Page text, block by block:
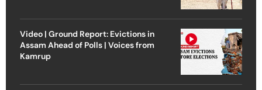
Video | Ground Report: Evictions in
Assam Ahead of Polls | Voices from
Kamrup